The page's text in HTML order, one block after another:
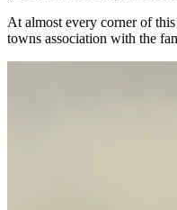
At almost every corner of
towns association with the